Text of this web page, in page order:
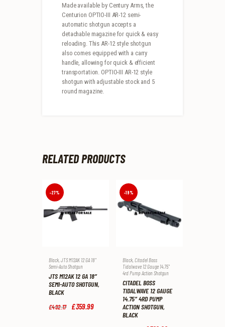
Made available by Century Arms, the
Centurion OPTIO-III AR-12 semi-
automatic shotgun accepts a
detachable magazine for quick & easy
reloading. This AR-12 style shotgun
also comes equipped with a carry
handle, allowing for quick & efficient
transportation. OPTIO-III AR-12 style
shotgun with adjustable stock and 5
round magazine.
RELATED PRODUCTS
-27%
Black JTS M12AK 12 GA 18"
Semi-Auto Shotgun
JTS M12AK 12 GA 18″
SEMI-AUTO SHOTGUN,
BLACK
£492.17 Original
£359.99Current
-19%
Black Citadel Boss
Tidalwave 12 Gauge 14.75"
4rd Pump Action Shotgun
CITADEL BOSS
TIDALWAVE 12 GAUGE
14.75″ 4RD PUMP
ACTION SHOTGUN,
BLACK